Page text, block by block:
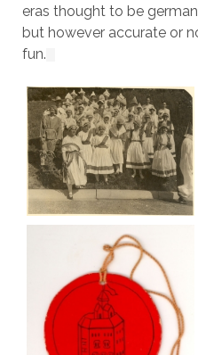
eras thought to be
but however accurate or
fun.